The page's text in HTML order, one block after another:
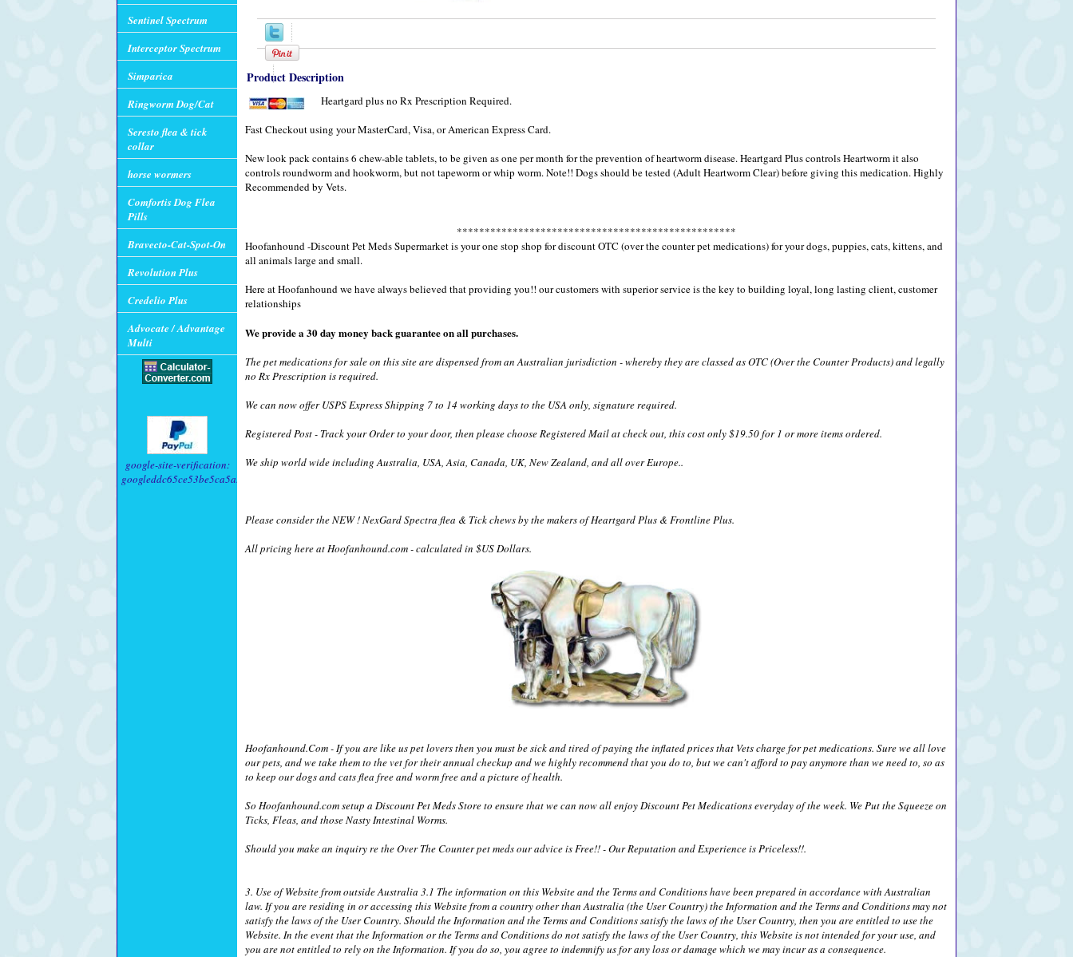
Product Description
Heartgard plus no Rx Prescription Required.
Fast Checkout using your MasterCard, Visa, or American Express Card.
New look pack contains 6 chew-able tablets, to be given as one per month for the prevention of heartworm disease. Heartgard Plus controls Heartworm it also
controls roundworm and hookworm, but not tapeworm or whip worm. Note!! Dogs should be tested (Adult Heartworm Clear) before giving this medication. Highly
Recommended by Vets.
**************************************************
Hoofanhound -Discount Pet Meds Supermarket is your one stop shop for discount OTC (over the counter pet medications) for your dogs, puppies, cats, kittens, and
all animals large and small.
Here at Hoofanhound we have always believed that providing you!! our customers with superior service is the key to building loyal, long lasting client, customer
relationships
We provide a 30 day money back guarantee on all purchases.
The pet medications for sale on this site are dispensed from an Australian jurisdiction - whereby they are classed as OTC (Over the Counter Products) and legally
no Rx Prescription is required.
We can now offer USPS Express Shipping 7 to 14 working days to the USA only, signature required.
Registered Post - Track your Order to your door, then please choose Registered Mail at check out, this cost only $19.50 for 1 or more items ordered.
We ship world wide including Australia, USA, Asia, Canada, UK, New Zealand, and all over Europe..
Please consider the NEW ! NexGard Spectra flea & Tick chews by the makers of Heartgard Plus & Frontline Plus.
All pricing here at Hoofanhound.com - calculated in $US Dollars.
Hoofanhound.Com - If you are like us pet lovers then you must be sick and tired of paying the inflated prices that Vets charge for pet medications. Sure we all love
our pets, and we take them to the vet for their annual checkup and we highly recommend that you do to, but we can't afford to pay anymore than we need to, so as
to keep our dogs and cats flea free and worm free and a picture of health.
So Hoofanhound.com setup a Discount Pet Meds Store to ensure that we can now all enjoy Discount Pet Medications everyday of the week. We Put the Squeeze on
Ticks, Fleas, and those Nasty Intestinal Worms.
Should you make an inquiry re the Over The Counter pet meds our advice is Free!! - Our Reputation and Experience is Priceless!!.
3. Use of Website from outside Australia 3.1 The information on this Website and the Terms and Conditions have been prepared in accordance with Australian
law. If you are residing in or accessing this Website from a country other than Australia (the User Country) the Information and the Terms and Conditions may not
satisfy the laws of the User Country. Should the Information and the Terms and Conditions satisfy the laws of the User Country, then you are entitled to use the
Website. In the event that the Information or the Terms and Conditions do not satisfy the laws of the User Country, this Website is not intended for your use, and
you are not entitled to rely on the Information. If you do so, you agree to indemnify us for any loss or damage which we may incur as a consequence.
Sentinel Spectrum
Interceptor Spectrum
Simparica
Ringworm Dog/Cat
Seresto flea & tick
collar
horse wormers
Comfortis Dog Flea
Pills
Bravecto-Cat-Spot-On
Revolution Plus
Credelio Plus
Advocate / Advantage
Multi
google-site-verification:
googleddc65ce53be5ca5a.html